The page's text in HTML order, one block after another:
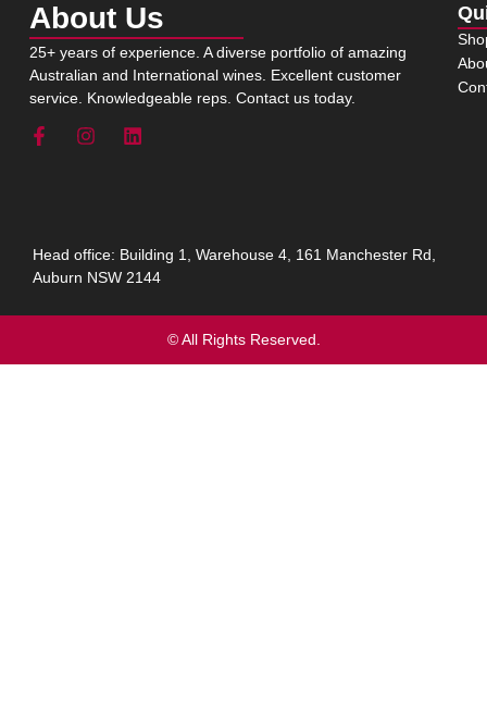
About Us
25+ years of experience. A diverse portfolio of amazing
Australian and International wines. Excellent customer
service. Knowledgeable reps. Contact us today.
Head office: Building 1, Warehouse 4, 161 Manchester Rd,
Auburn NSW 2144
© All Rights Reserved.